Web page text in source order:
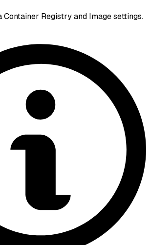
Container Registry and Image settings.